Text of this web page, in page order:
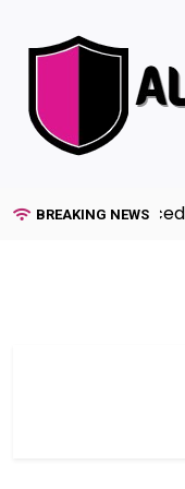
content
BREAKING NEWS
to Advanced